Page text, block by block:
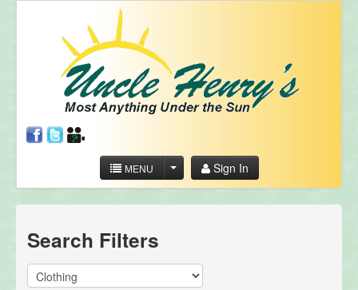
MENU Sign In
Search Filters